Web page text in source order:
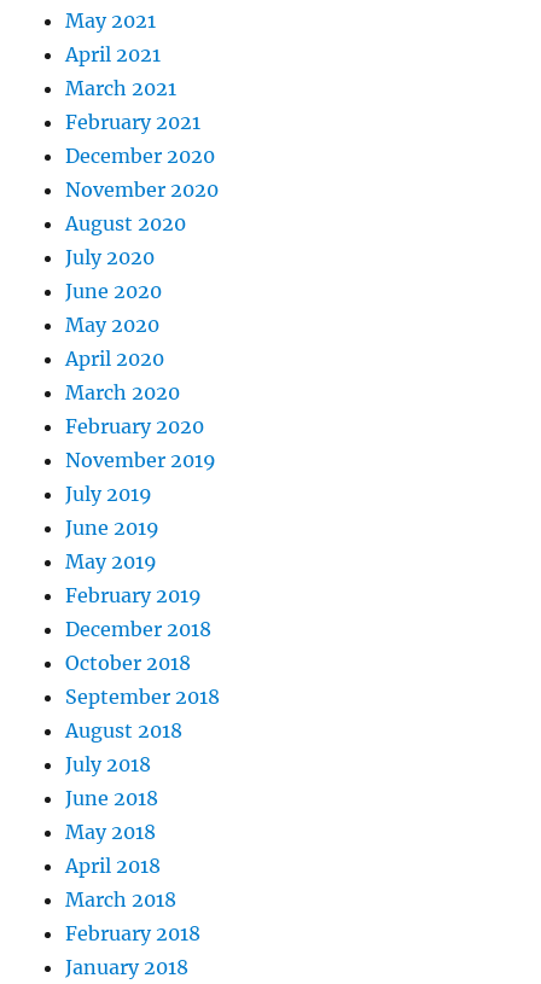
May 2021
April 2021
March 2021
February 2021
December 2020
November 2020
August 2020
July 2020
June 2020
May 2020
April 2020
March 2020
February 2020
November 2019
July 2019
June 2019
May 2019
February 2019
December 2018
October 2018
September 2018
August 2018
July 2018
June 2018
May 2018
April 2018
March 2018
February 2018
January 2018